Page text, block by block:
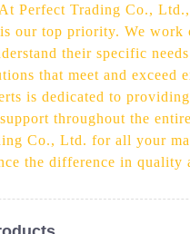
Perfect Trading Co.,
our top priority. We work
their specific
that meet and exceed
is dedicated to
throughout the
Co., Ltd. for all your
the difference in quality